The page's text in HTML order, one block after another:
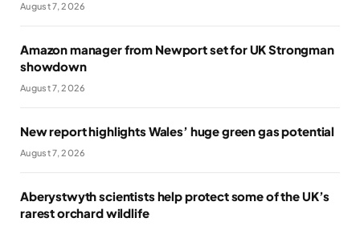
August 7, 2026
Amazon manager from Newport set for UK Strongman
showdown
August 7, 2026
New report highlights Wales’ huge green gas potential
August 7, 2026
Aberystwyth scientists help protect some of the UK’s
rarest orchard wildlife